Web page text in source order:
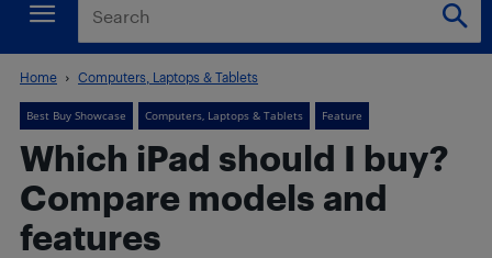
Home Computers, Laptops & Tablets
Best Buy Showcase Computers, Laptops & Tablets Feature
Which iPad should I buy?
Compare models and
features